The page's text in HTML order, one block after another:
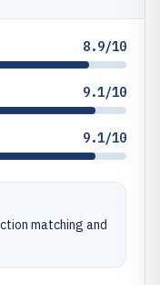
8.9/10
9.1/10
9.1/10
matching and